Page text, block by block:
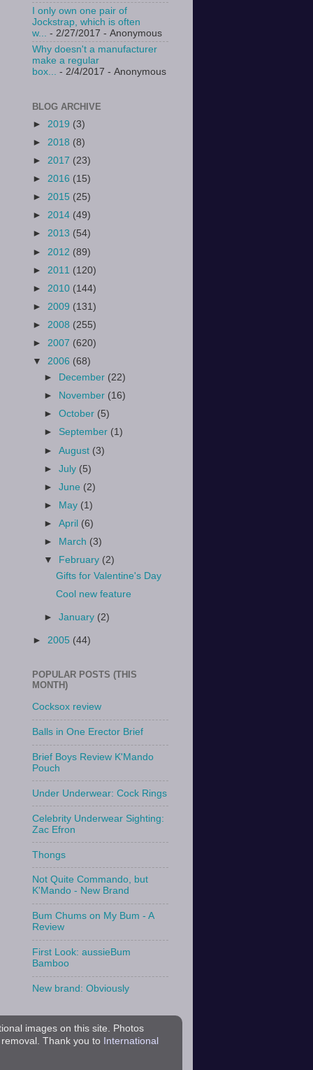
I only own one pair of
Jockstrap, which is often
w...
- 2/27/2017 - Anonymous
Why doesn't a manufacturer
make a regular
box... - 2/4/2017 - Anonymous
BLOG ARCHIVE
► 2019 (3)
► 2018 (8)
► 2017 (23)
► 2016 (15)
► 2015 (25)
► 2014 (49)
► 2013 (54)
► 2012 (89)
► 2011 (120)
► 2010 (144)
► 2009 (131)
► 2008 (255)
► 2007 (620)
▼ 2006 (68)
►
December (22)
►
November (16)
►October (5)
► September (1)
►August (3)
►July (5)
►June (2)
►
May (1)
►April (6)
►
March (3)
▼
February (2)
Gifts for Valentine's Day
Cool new feature
►January (2)
► 2005 (44)
POPULAR POSTS (THIS
MONTH)
Cocksox review
Balls in One Erector Brief
Brief Boys Review K'Mando
Pouch
Under Underwear: Cock Rings
Celebrity Underwear Sighting:
Zac Efron
Thongs
Not Quite Commando, but
K'Mando - New Brand
Bum Chums on My Bum - A
Review
First Look: aussieBum
Bamboo
New brand: Obviously
images on this site. Photos
Thank you to International